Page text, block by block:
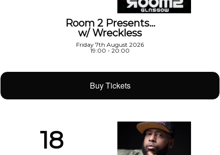
Room 2 Presents…
w/ Wreckless
Friday 7th August 2026
19:00 - 20:00
Buy Tickets
18